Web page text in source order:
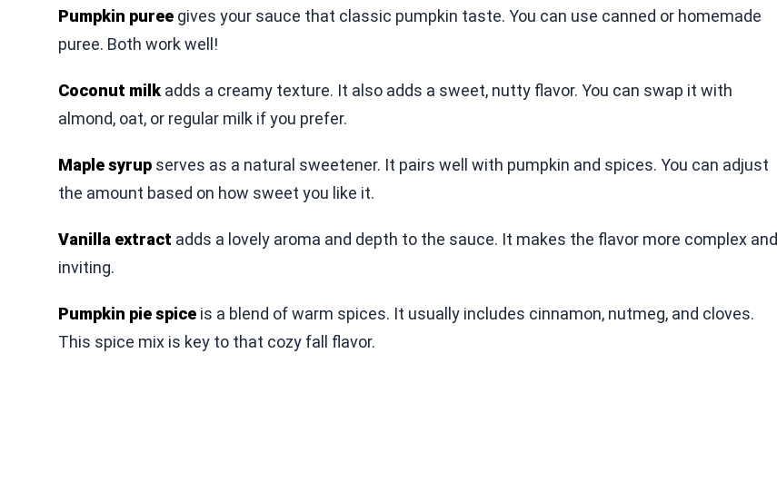
Pumpkin puree gives your sauce that classic pumpkin taste. You can use canned or homemade
puree. Both work well!
Coconut milk adds a creamy texture. It also adds a sweet, nutty flavor. You can swap it with
almond, oat, or regular milk if you prefer.
Maple syrup serves as a natural sweetener. It pairs well with pumpkin and spices. You can adjust
the amount based on how sweet you like it.
Vanilla extract adds a lovely aroma and depth to the sauce. It makes the flavor more complex and
inviting.
Pumpkin pie spice is a blend of warm spices. It usually includes cinnamon, nutmeg, and cloves.
This spice mix is key to that cozy fall flavor.